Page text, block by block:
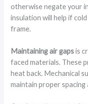
otherwise negate your
insulation will help if
frame.
Maintaining air gapsis
faced materials. These
heat back. Mechanical
maintain proper